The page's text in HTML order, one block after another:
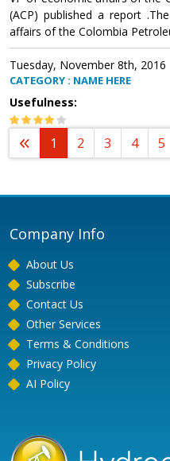
(ACP) published a report
affairs of the Colombia
Tuesday, November 8th, 2016
CATEGORY : NAME HERE
Usefulness:
1 2 3 4 5
Company Info
About Us
Subscribe
Contact Us
Other Services
Terms & Conditions
Privacy Policy
AI Policy